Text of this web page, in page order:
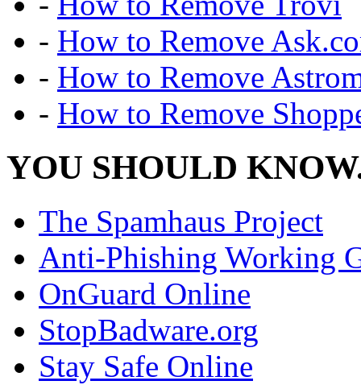
- How to Remove
- How to Remove
- How to Remove
YOU SHOULD
The Spamhaus Project
Anti-Phishing Working
OnGuard Online
StopBadware.org
Stay Safe Online